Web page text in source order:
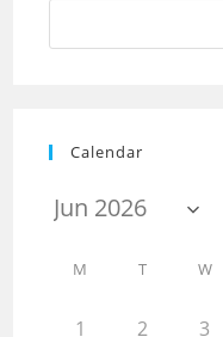
Calendar
M T W
1 2 3